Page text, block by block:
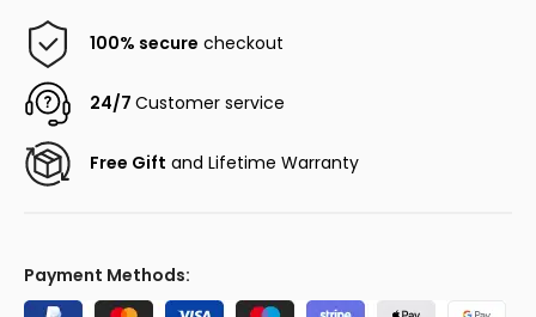
100% secure checkout
24/7Customer service
Free Gift and Lifetime Warranty
Payment Methods: